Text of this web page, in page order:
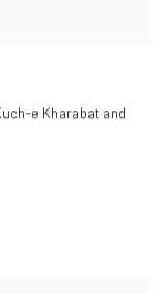
e Kharabat and